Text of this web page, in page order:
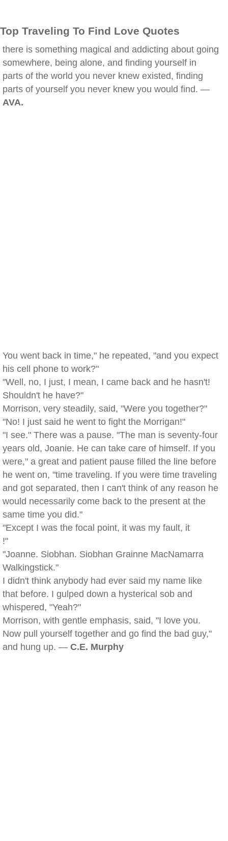
Top Traveling To Find Love Quotes
there is something magical and addicting about going
somewhere, being alone, and finding yourself in
parts of the world you never knew existed, finding
parts of yourself you never knew you would find. —
AVA.
You went back in time," he repeated, "and you expect
his cell phone to work?"
"Well, no, I just, I mean, I came back and he hasn't!
Shouldn't he have?"
Morrison, very steadily, said, "Were you together?"
"No! I just said he went to fight the Morrigan!"
"I see." There was a pause. "The man is seventy-four
years old, Joanie. He can take care of himself. If you
were," a great and patient pause filled the line before
he went on, "time traveling. If you were time traveling
and got separated, then I can't think of any reason he
would necessarily come back to the present at the
same time you did."
"Except I was the focal point, it was my fault, it
!"
"Joanne. Siobhan. Siobhan Grainne MacNamarra
Walkingstick."
I didn't think anybody had ever said my name like
that before. I gulped down a hysterical sob and
whispered, "Yeah?"
Morrison, with gentle emphasis, said, "I love you.
Now pull yourself together and go find the bad guy,"
and hung up. — C.E. Murphy